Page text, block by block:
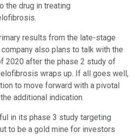
the drug in treating
results from the late-stage
also plans to talk with the
2020 after the phase 2 study of
wraps up. If all goes well,
to move forward with a pivotal
additional indication.
in its phase 3 study targeting
to be a gold mine for investors